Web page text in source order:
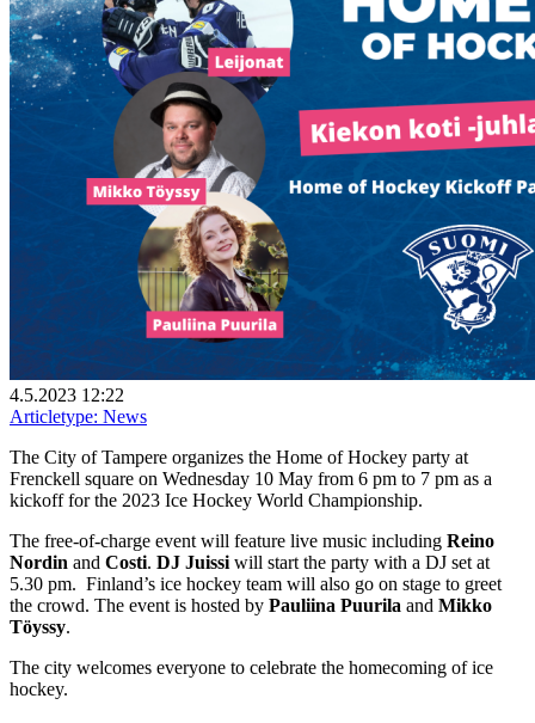
4.5.2023 12:22
Articletype: News
The City of Tampere organizes the Home of Hockey party at
Frenckell square on Wednesday 10 May from 6 pm to 7 pm as a
kickoff for the 2023 Ice Hockey World Championship.
The free-of-charge event will feature live music including Reino
Nordin and Costi. DJ Juissiwill start the party with a DJ set at
5.30 pm. Finland’s ice hockey team will also go on stage to greet
the crowd. The event is hosted by Pauliina Puurila and Mikko
Töyssy.
The city welcomes everyone to celebrate the homecoming of ice
hockey.